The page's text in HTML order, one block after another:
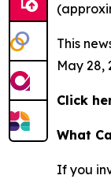
This
May 28,
Click
What
If you